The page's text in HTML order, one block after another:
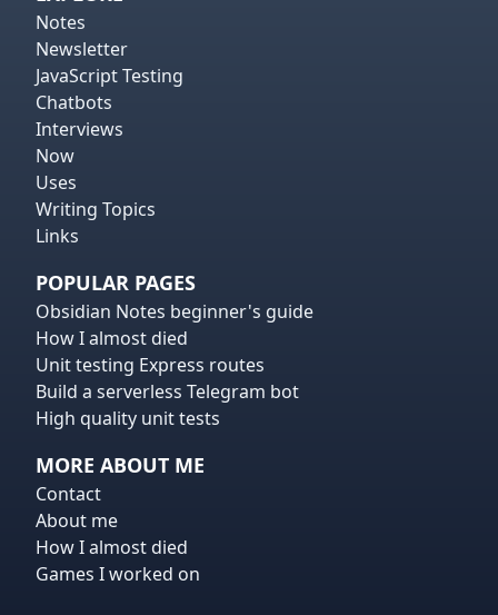
Notes
Newsletter
JavaScript Testing
Chatbots
Interviews
Now
Uses
Writing Topics
Links
POPULAR PAGES
Obsidian Notes beginner's guide
How I almost died
Unit testing Express routes
Build a serverless Telegram bot
High quality unit tests
MORE ABOUT ME
Contact
About me
How I almost died
Games I worked on